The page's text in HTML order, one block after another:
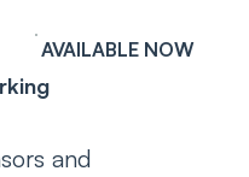
AVAILABLE NOW
and